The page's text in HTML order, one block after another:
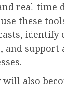
real-time
these
identify
and support
also